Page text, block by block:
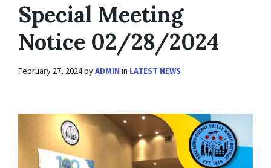
Special Meeting
Notice 02/28/2024
February 27, 2024byADMIN in LATEST NEWS